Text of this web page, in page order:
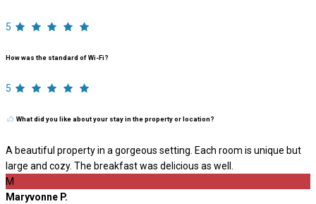
5
How was the standard of Wi-Fi?
5
What did you like about your stay in the property or location?
A beautiful property in a gorgeous setting. Each room is unique but
large and cozy. The breakfast was delicious as well.
M
Maryvonne P.